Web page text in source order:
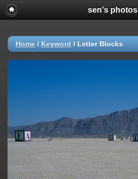
sen's photos
Home / Keyword / Letter Blocks